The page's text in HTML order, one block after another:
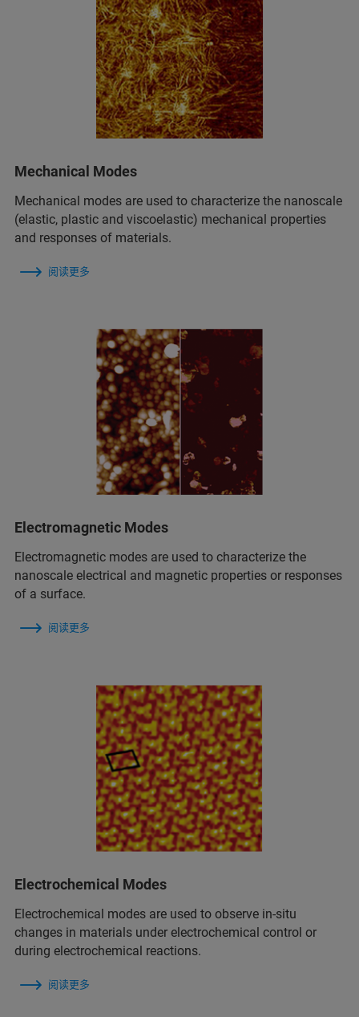
Mechanical Modes
Mechanical modes are used to characterize the nanoscale
(elastic, plastic and viscoelastic) mechanical properties
and responses of materials.
阅读更多
Electromagnetic Modes
Electromagnetic modes are used to characterize the
nanoscale electrical and magnetic properties or responses
of a surface.
阅读更多
Electrochemical Modes
Electrochemical modes are used to observe in‑situ
changes in materials under electrochemical control or
during electrochemical reactions.
阅读更多